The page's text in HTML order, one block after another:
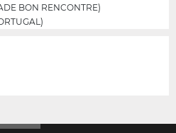
BON RENCONTRE)